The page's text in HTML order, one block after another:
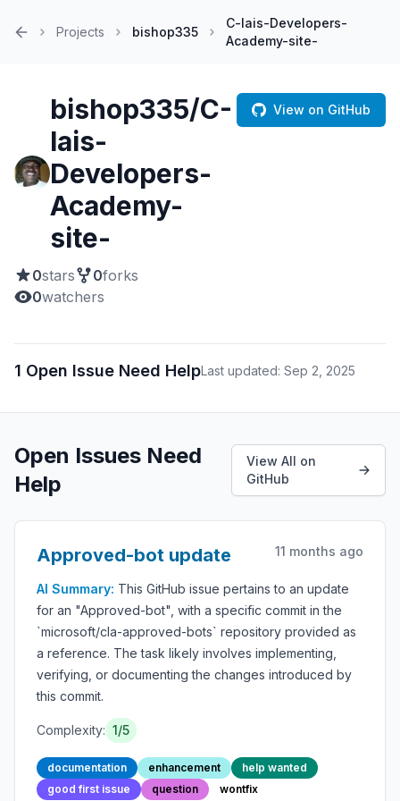
Projects bishop335
C-lais-Developers-
Academy-site-
bishop335/C-
lais-
Developers-
Academy-
site-
0stars 0forks
0watchers
View on GitHub
1 Open Issue Need HelpLast updated: Sep 2, 2025
Open Issues Need
Help
View All on
GitHub
Approved-bot update 11 months ago
AI Summary: This GitHub issue pertains to an update
for an "Approved-bot", with a specific commit in the
`microsoft/cla-approved-bots` repository provided as
a reference. The task likely involves implementing,
verifying, or documenting the changes introduced by
this commit.
Complexity: 1/5
documentation enhancement
help wanted
good first issue
question wontfix